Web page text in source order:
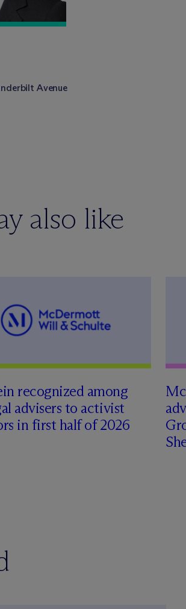
Avenue
also like
recognized among
advisers to activist
in first half of 2026
Mc